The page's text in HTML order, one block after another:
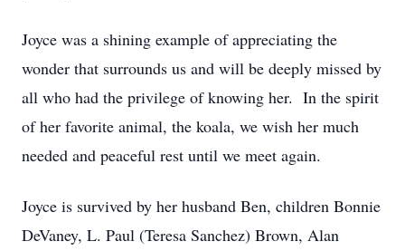
Joyce was a shining example of appreciating the
wonder that surrounds us and will be deeply missed by
all who had the privilege of knowing her. In the spirit
of her favorite animal, the koala, we wish her much
needed and peaceful rest until we meet again.
Joyce is survived by her husband Ben, children Bonnie
DeVaney, L. Paul (Teresa Sanchez) Brown, Alan